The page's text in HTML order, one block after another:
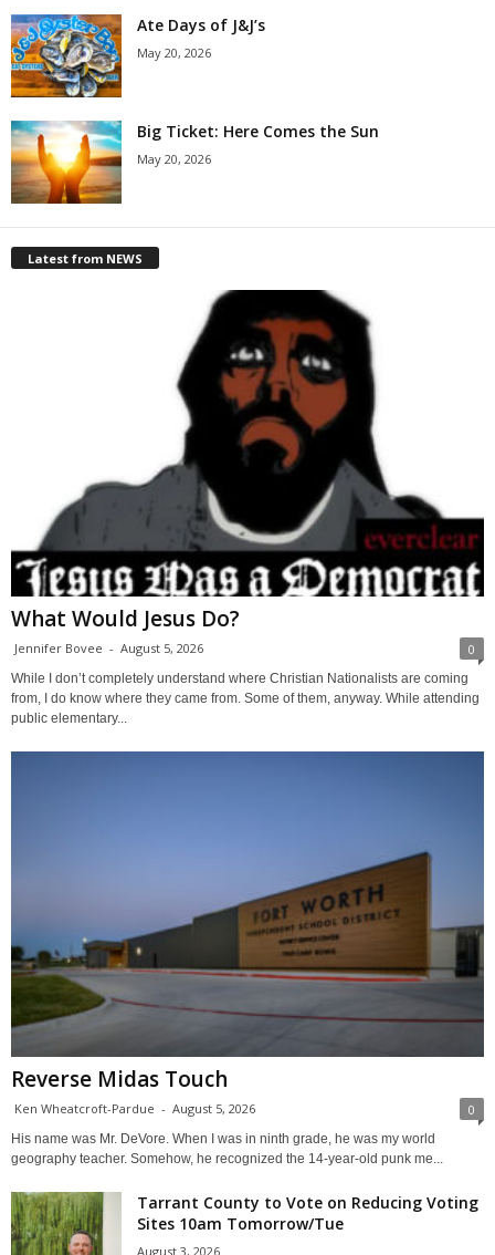
Ate Days of J&J’s
May 20, 2026
Big Ticket: Here Comes the Sun
May 20, 2026
Latest from NEWS
What Would Jesus Do?
Jennifer Bovee - August 5, 2026 0
While I don’t completely understand where Christian Nationalists are coming
from, I do know where they came from. Some of them, anyway. While attending
public elementary...
Reverse Midas Touch
Ken Wheatcroft-Pardue - August 5, 2026 0
His name was Mr. DeVore. When I was in ninth grade, he was my world
geography teacher. Somehow, he recognized the 14-year-old punk me...
Tarrant County to Vote on Reducing Voting
Sites 10am Tomorrow/Tue
August 3, 2026